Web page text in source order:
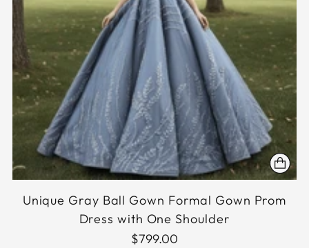
Unique Gray Ball Gown Formal Gown Prom
Dress with One Shoulder
$799.00